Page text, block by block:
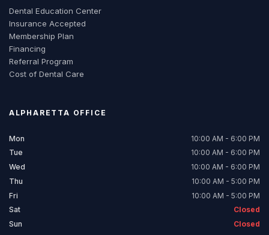
Dental Education Center
Insurance Accepted
Membership Plan
Financing
Referral Program
Cost of Dental Care
ALPHARETTA OFFICE
Mon
10:00 AM - 6:00 PM
Tue
10:00 AM - 6:00 PM
Wed
10:00 AM - 6:00 PM
Thu
10:00 AM - 5:00 PM
Fri
10:00 AM - 5:00 PM
Sat
Closed
Sun
Closed